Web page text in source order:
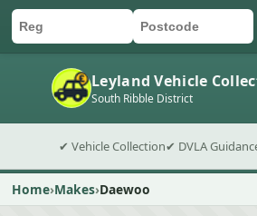
Car
Postcode
Submit quote form
Leyland Vehicle
South Ribble District
✔ Vehicle Collection✔ DVLA
Home Makes Daewoo